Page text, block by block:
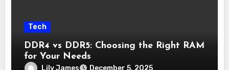
Tech
DDR4 vs DDR5: Choosing the Right RAM
for Your Needs
Lily James